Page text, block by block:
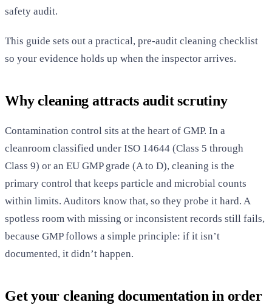
safety audit.
This guide sets out a practical, pre-audit cleaning checklist
so your evidence holds up when the inspector arrives.
Why cleaning attracts audit scrutiny
Contamination control sits at the heart of GMP. In a
cleanroom classified under ISO 14644 (Class 5 through
Class 9) or an EU GMP grade (A to D), cleaning is the
primary control that keeps particle and microbial counts
within limits. Auditors know that, so they probe it hard. A
spotless room with missing or inconsistent records still fails,
because GMP follows a simple principle: if it isn’t
documented, it didn’t happen.
Get your cleaning documentation in order